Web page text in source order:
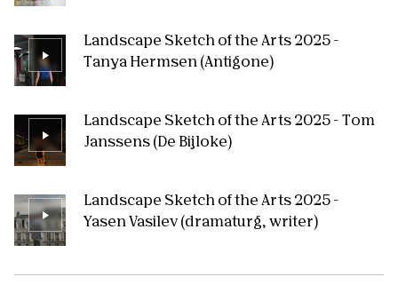
Landscape Sketch of the Arts 2025 -
Tanya Hermsen (Antigone)
Landscape Sketch of the Arts 2025 - Tom
Janssens (De Bijloke)
Landscape Sketch of the Arts 2025 -
Yasen Vasilev (dramaturg, writer)